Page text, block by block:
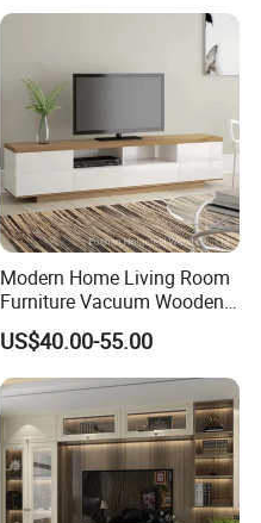
Modern Home Living Room
Furniture Vacuum Wooden
LED White TV Stand
US$40.00-55.00